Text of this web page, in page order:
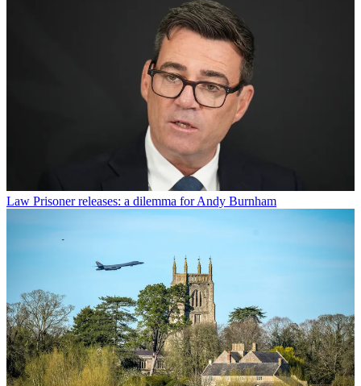
Law Prisoner releases: a dilemma for Andy Burnham